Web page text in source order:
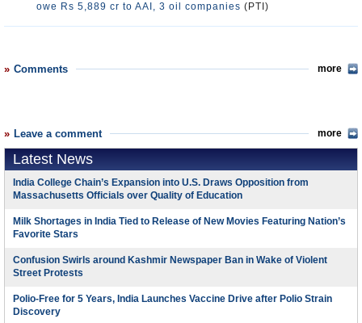
owe Rs 5,889 cr to AAI, 3 oil companies (PTI)
Comments more
Leave a comment more
Latest News
India College Chain’s Expansion into U.S. Draws Opposition from
Massachusetts Officials over Quality of Education
Milk Shortages in India Tied to Release of New Movies Featuring Nation’s
Favorite Stars
Confusion Swirls around Kashmir Newspaper Ban in Wake of Violent
Street Protests
Polio-Free for 5 Years, India Launches Vaccine Drive after Polio Strain
Discovery